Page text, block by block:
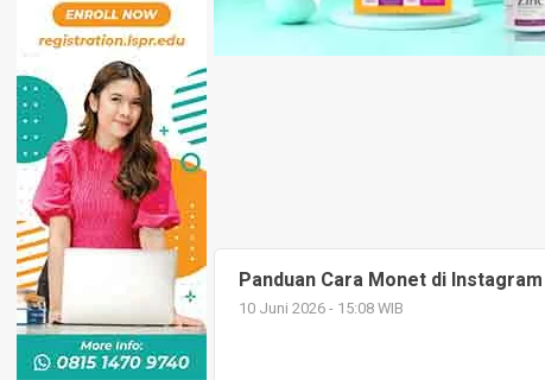
Panduan Cara Monet di
10 Juni 2026 - 15:08 WIB